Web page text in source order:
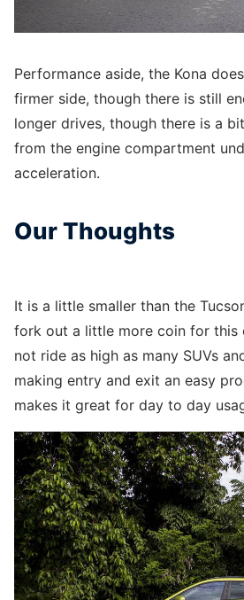
Performance aside, the Kona
firmer side, though there is still
longer drives, though there is a
from the engine compartment
acceleration.
Our Thoughts
It is a little smaller than the
fork out a little more coin for this
not ride as high as many SUVs
making entry and exit an easy
makes it great for day to day